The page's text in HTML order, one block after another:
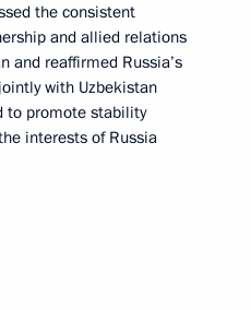
the consistent
and allied relations
and reaffirmed Russia’s
with Uzbekistan
to promote stability
interests of Russia